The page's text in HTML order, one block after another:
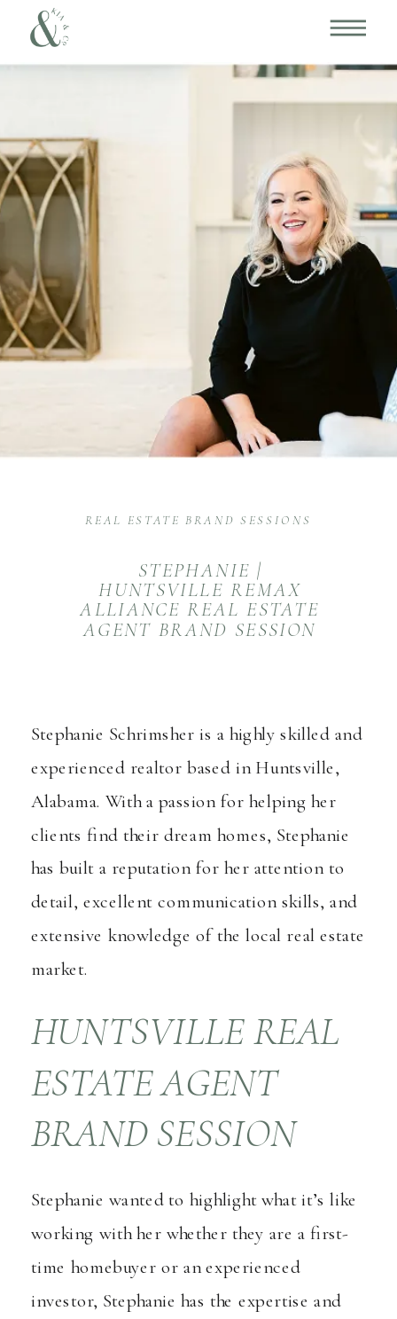
STEPHANIE |
HUNTSVILLE REMAX
ALLIANCE REAL ESTATE
AGENT BRAND SESSION
REAL ESTATE BRAND SESSIONS
Stephanie Schrimsher is a highly skilled and
experienced realtor based in Huntsville,
Alabama. With a passion for helping her
clients find their dream homes, Stephanie
has built a reputation for her attention to
detail, excellent communication skills, and
extensive knowledge of the local real estate
market.
HUNTSVILLE REAL
ESTATE AGENT
BRAND SESSION
Stephanie wanted to highlight what it’s like
working with her whether they are a first-
time homebuyer or an experienced
investor, Stephanie has the expertise and